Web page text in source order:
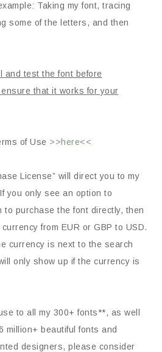
Taking my font, tracing
some of the letters, and then
and test the font before
that it works for your
of Use >>here<<
License” will direct you to my
you only see an option to
to purchase the font directly, then
from EUR or GBP to USD.
currency is next to the search
only show up if the currency is
to all my 300+ fonts**, as well
million+ beautiful fonts and
designers, please consider